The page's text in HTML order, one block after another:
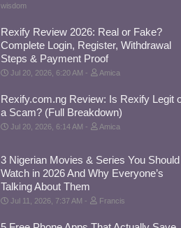
wisdom
Rexify Review 2026: Real or Fake?
Complete Login, Register, Withdrawal
Steps & Payment Proof
Jul 20, 2026, 6:20 AM Amica
Rexify.com.ng Review: Is Rexify Legit
a Scam? (Full Breakdown)
Jul 20, 2026, 6:14 AM Amica
3 Nigerian Movies & Series You Should
Watch in 2026 And Why Everyone’s
Talking About Them
Jul 11, 2026, 7:37 AM Francis